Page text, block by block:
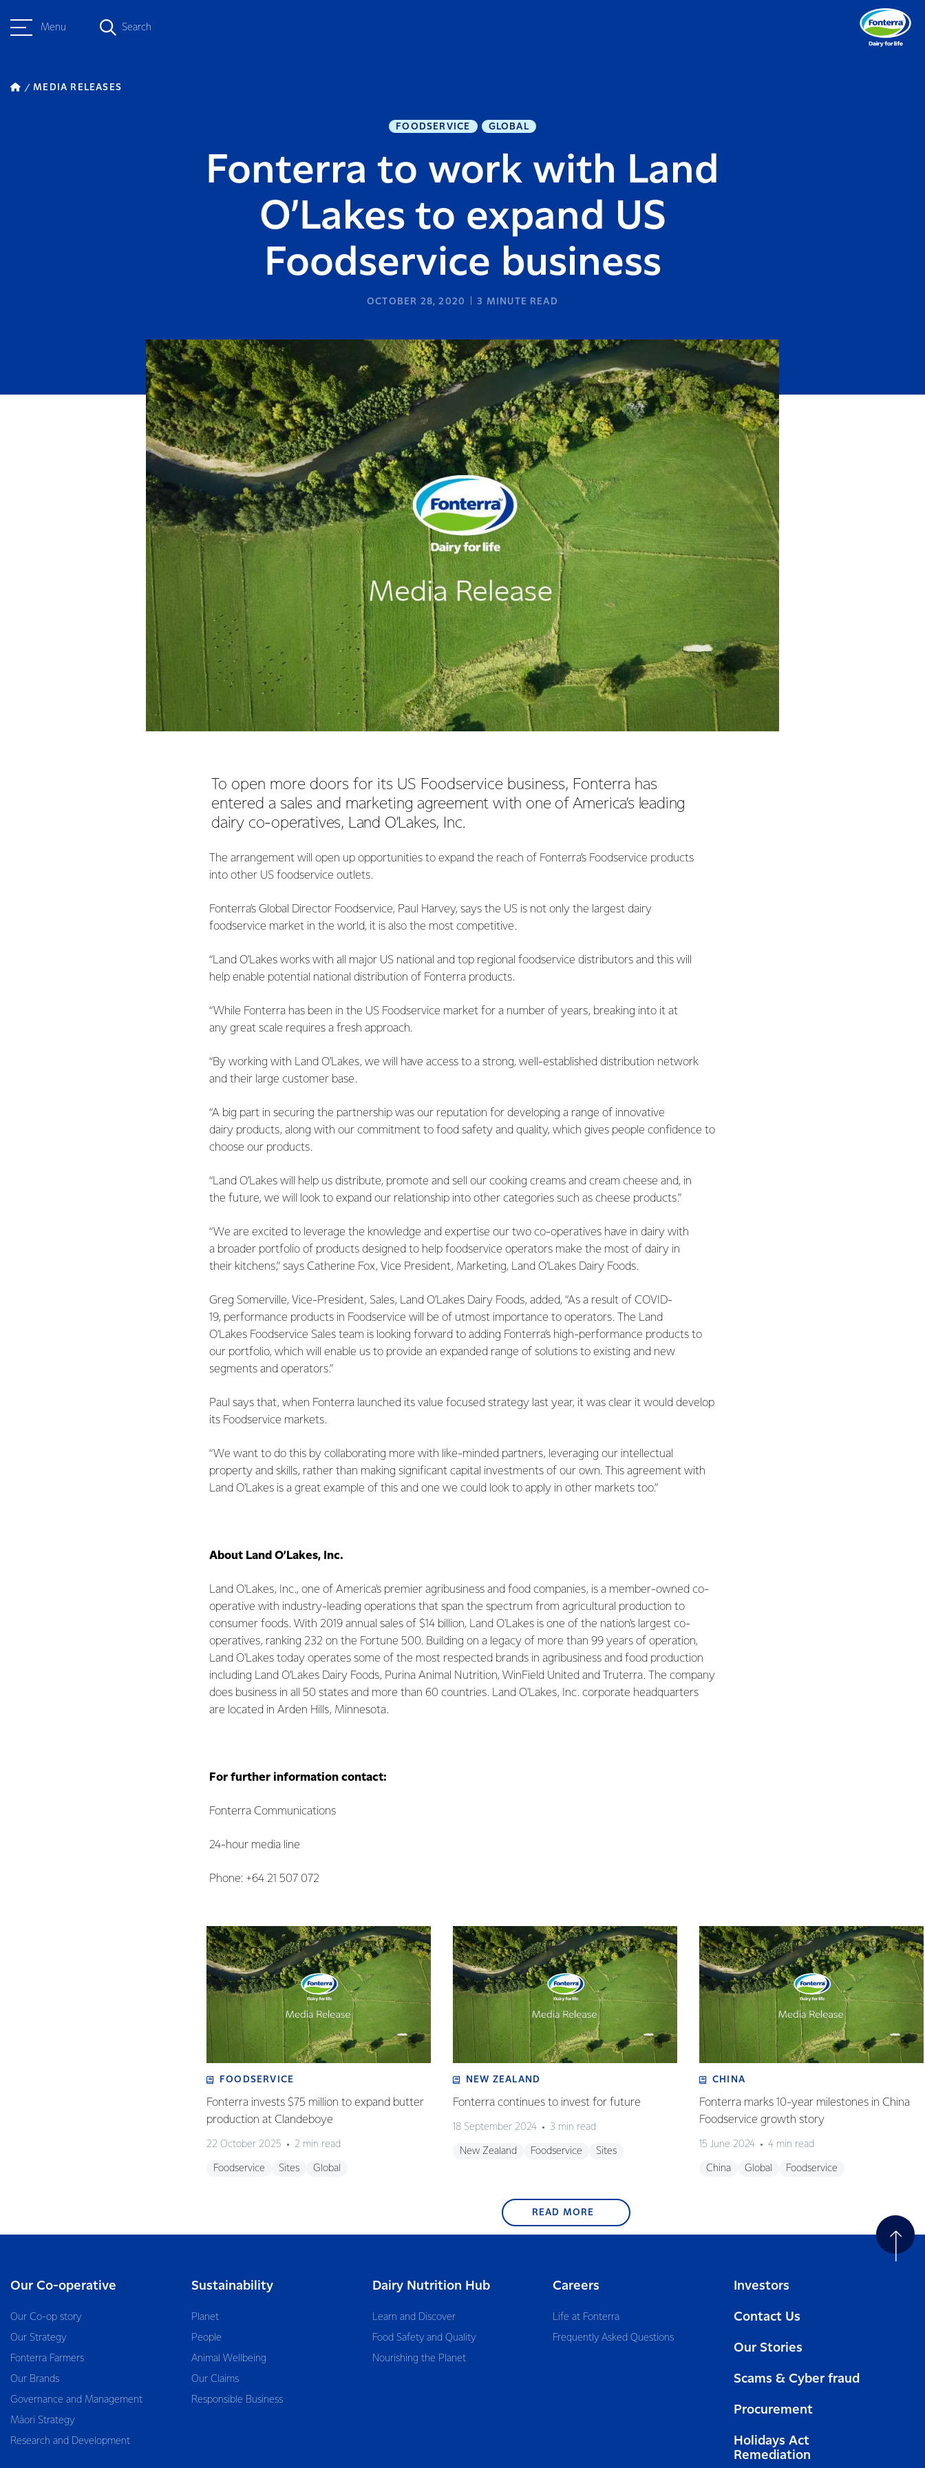
Menu Search
MEDIA RELEASES
FOODSERVICE GLOBAL
Fonterra to work with Land
O’Lakes to expand US
Foodservice business
OCTOBER 28, 2020 3 MINUTE READ
To open more doors for its US Foodservice business, Fonterra has
entered a sales and marketing agreement with one of America’s leading
dairy co-operatives, Land O’Lakes, Inc.
The arrangement will open up opportunities to expand the reach of Fonterra’s Foodservice products
into other US foodservice outlets.
Fonterra’s Global Director Foodservice, Paul Harvey, says the US is not only the largest dairy
foodservice market in the world, it is also the most competitive.
“Land O’Lakes works with all major US national and top regional foodservice distributors and this will
help enable potential national distribution of Fonterra products.
“While Fonterra has been in the US Foodservice market for a number of years, breaking into it at
any great scale requires a fresh approach.
“By working with Land O’Lakes, we will have access to a strong, well-established distribution network
and their large customer base.
“A big part in securing the partnership was our reputation for developing a range of innovative
dairy products, along with our commitment to food safety and quality, which gives people confidence to
choose our products.
“Land O’Lakes will help us distribute, promote and sell our cooking creams and cream cheese and, in
the future, we will look to expand our relationship into other categories such as cheese products.”
“We are excited to leverage the knowledge and expertise our two co-operatives have in dairy with
a broader portfolio of products designed to help foodservice operators make the most of dairy in
their kitchens,” says Catherine Fox, Vice President, Marketing, Land O’Lakes Dairy Foods.
Greg Somerville, Vice-President, Sales, Land O’Lakes Dairy Foods, added, “As a result of COVID-
19, performance products in Foodservice will be of utmost importance to operators. The Land
O’Lakes Foodservice Sales team is looking forward to adding Fonterra’s high-performance products to
our portfolio, which will enable us to provide an expanded range of solutions to existing and new
segments and operators.”
Paul says that, when Fonterra launched its value focused strategy last year, it was clear it would develop
its Foodservice markets.
“We want to do this by collaborating more with like-minded partners, leveraging our intellectual
property and skills, rather than making significant capital investments of our own. This agreement with
Land O’Lakes is a great example of this and one we could look to apply in other markets too.”
About Land O’Lakes, Inc.
Land O'Lakes, Inc., one of America's premier agribusiness and food companies, is a member-owned co-
operative with industry-leading operations that span the spectrum from agricultural production to
consumer foods. With 2019 annual sales of $14 billion, Land O'Lakes is one of the nation's largest co-
operatives, ranking 232 on the Fortune 500. Building on a legacy of more than 99 years of operation,
Land O'Lakes today operates some of the most respected brands in agribusiness and food production
including Land O’Lakes Dairy Foods, Purina Animal Nutrition, WinField United and Truterra. The company
does business in all 50 states and more than 60 countries. Land O'Lakes, Inc. corporate headquarters
are located in Arden Hills, Minnesota.
For further information contact:
Fonterra Communications
24-hour media line
Phone: +64 21 507 072
FOODSERVICE
Fonterra invests $75 million to expand butter
production at Clandeboye
22 October 2025 2 min read
Foodservice Sites Global
NEW ZEALAND
Fonterra continues to invest for future
18 September 2024 3 min read
New Zealand Foodservice Sites
CHINA
Fonterra marks 10-year milestones in China
Foodservice growth story
15 June 2024 4 min read
China Global Foodservice
READ MORE
Our Co-operative
Our Co-op story
Our Strategy
Fonterra Farmers
Our Brands
Governance and Management
Māori Strategy
Research and Development
Sustainability
Planet
People
Animal Wellbeing
Our Claims
Responsible Business
Dairy Nutrition Hub
Learn and Discover
Food Safety and Quality
Nourishing the Planet
Careers
Life at Fonterra
Frequently Asked Questions
Investors
Contact Us
Our Stories
Scams & Cyber fraud
Procurement
Holidays Act
Remediation